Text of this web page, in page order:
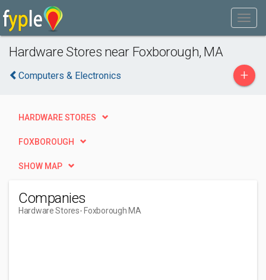
Hardware Stores near Foxborough, MA
Computers & Electronics +
HARDWARE STORES
FOXBOROUGH
SHOW MAP
Companies
Hardware Stores- Foxborough MA